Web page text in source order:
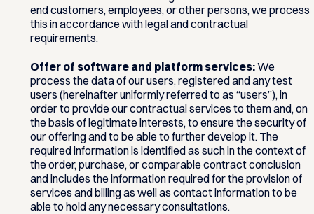
end customers, employees, or other persons, we process
this in accordance with legal and contractual
requirements.
Offer of software and platform services:We
process the data of our users, registered and any test
users (hereinafter uniformly referred to as “users”), in
order to provide our contractual services to them and, on
the basis of legitimate interests, to ensure the security of
our offering and to be able to further develop it. The
required information is identified as such in the context of
the order, purchase, or comparable contract conclusion
and includes the information required for the provision of
services and billing as well as contact information to be
able to hold any necessary consultations.